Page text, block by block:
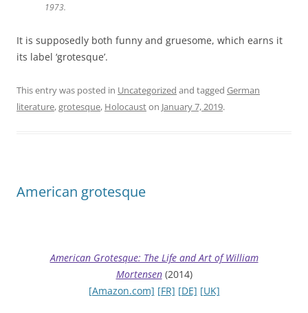
1973.
It is supposedly both funny and gruesome, which earns it
its label ‘grotesque’.
This entry was posted in Uncategorized and tagged German
literature,grotesque, Holocauston January 7, 2019.
American grotesque
American Grotesque: The Life and Art of William
Mortensen (2014)
[Amazon.com] [FR] [DE] [UK]